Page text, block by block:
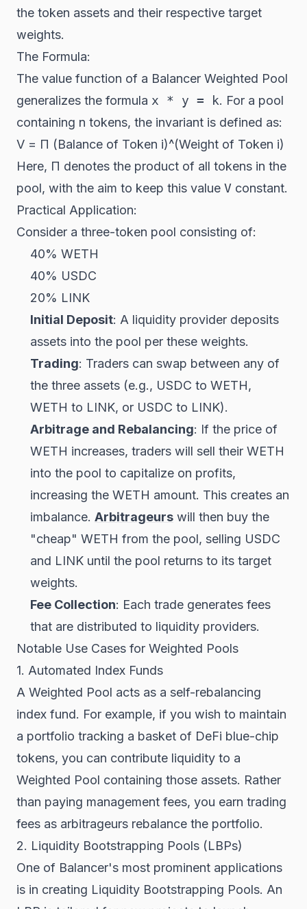
the token assets and their respective target
weights.
The Formula:
The value function of a Balancer Weighted Pool
generalizes the formula x * y = k. For a pool
containing n tokens, the invariant is defined as:
V = Π (Balance of Token i)^(Weight of Token i)
Here, Π denotes the product of all tokens in the
pool, with the aim to keep this value V constant.
Practical Application:
Consider a three-token pool consisting of:
40% WETH
40% USDC
20% LINK
Initial Deposit: A liquidity provider deposits
assets into the pool per these weights.
Trading: Traders can swap between any of
the three assets (e.g., USDC to WETH,
WETH to LINK, or USDC to LINK).
Arbitrage and Rebalancing: If the price of
WETH increases, traders will sell their WETH
into the pool to capitalize on profits,
increasing the WETH amount. This creates an
imbalance. Arbitrageurs will then buy the
"cheap" WETH from the pool, selling USDC
and LINK until the pool returns to its target
weights.
Fee Collection: Each trade generates fees
that are distributed to liquidity providers.
Notable Use Cases for Weighted Pools
1. Automated Index Funds
A Weighted Pool acts as a self-rebalancing
index fund. For example, if you wish to maintain
a portfolio tracking a basket of DeFi blue-chip
tokens, you can contribute liquidity to a
Weighted Pool containing those assets. Rather
than paying management fees, you earn trading
fees as arbitrageurs rebalance the portfolio.
2. Liquidity Bootstrapping Pools (LBPs)
One of Balancer's most prominent applications
is in creating Liquidity Bootstrapping Pools. An